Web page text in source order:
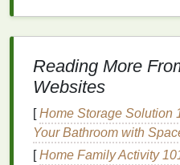
are some of the besttie-
consider:
1.Earthy Tones:
Green, and
Reading More
Websites
[Home Storage Solution
Your Bathroom with
[Home Family Activity